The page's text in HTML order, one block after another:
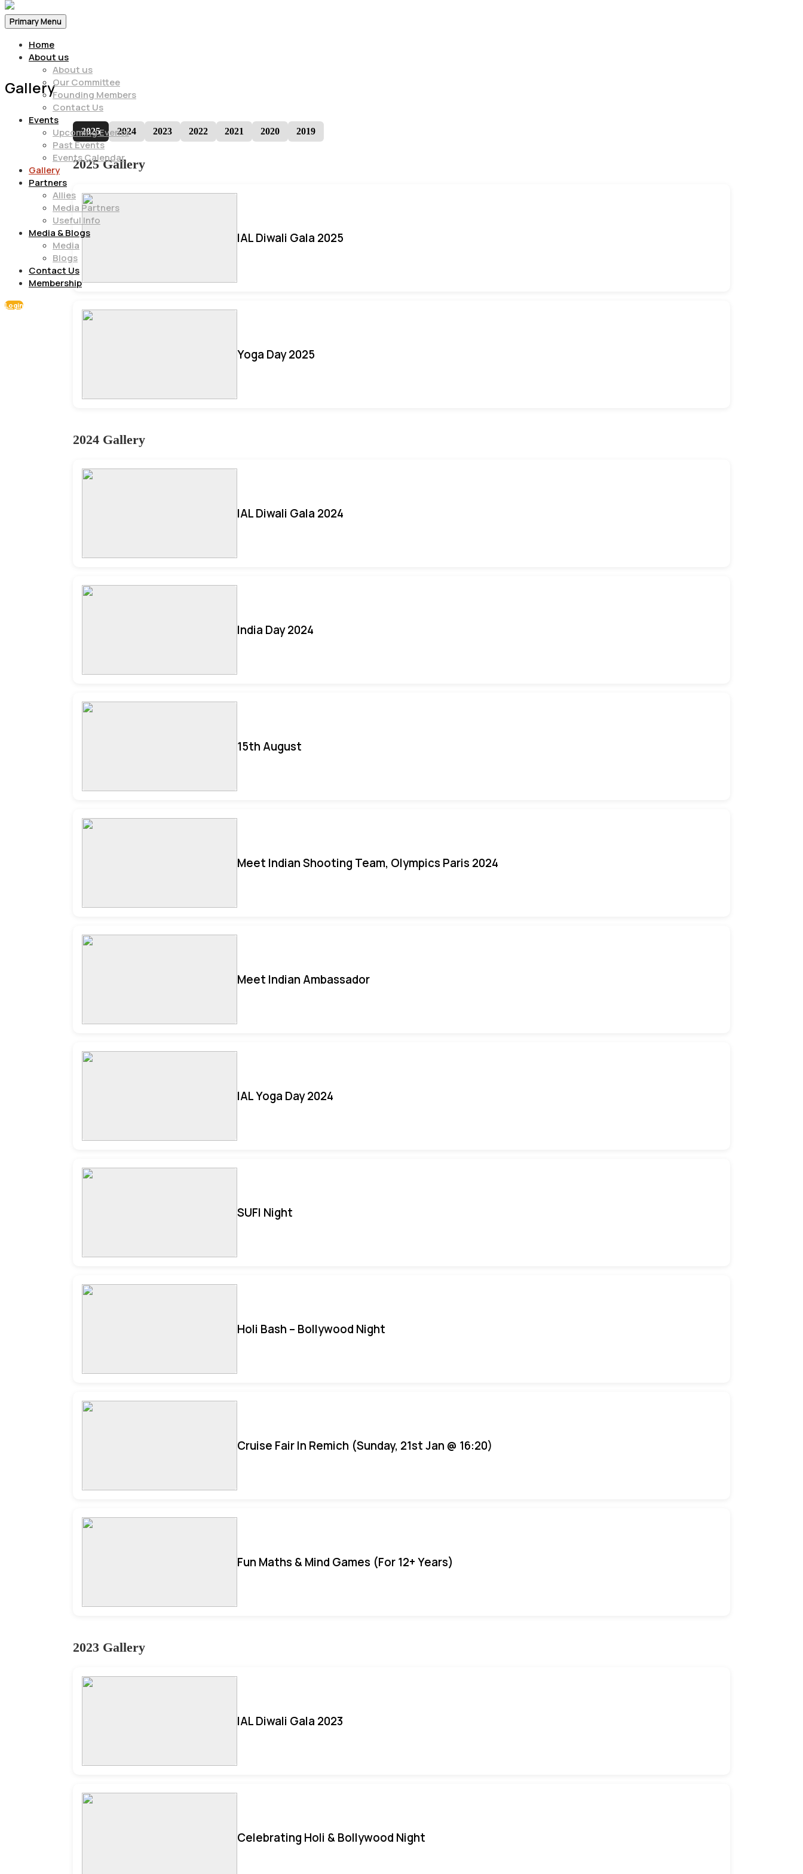
Primary Menu
Home
About us
About us
Our Committee
Founding Members
Contact Us
Events
Upcoming Events
Past Events
Events Calendar
Gallery
Partners
Allies
Media Partners
Useful Info
Media & Blogs
Media
Blogs
Contact Us
Membership
Login
Gallery
2025 2024 2023 2022 2021 2020 2019
2025 Gallery
IAL Diwali Gala 2025
Yoga Day 2025
2024 Gallery
IAL Diwali Gala 2024
India Day 2024
15th August
Meet Indian Shooting Team, Olympics Paris 2024
Meet Indian Ambassador
IAL Yoga Day 2024
SUFI Night
Holi Bash – Bollywood Night
Cruise Fair In Remich (Sunday, 21st Jan @ 16:20)
Fun Maths & Mind Games (For 12+ Years)
2023 Gallery
IAL Diwali Gala 2023
Celebrating Holi & Bollywood Night